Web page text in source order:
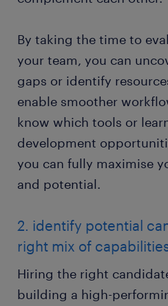
By taking the time to
your team, you can
gaps or identify
enable smoother
know which tools or
development
you can fully maximise
and potential.
2. identify potential
right mix of
Hiring the right
building a high-